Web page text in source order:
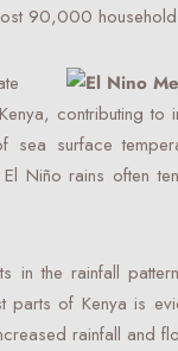
90,000
contributing
sea surface
El Niño rains often
in the rainfall
of Kenya is
rainfall and